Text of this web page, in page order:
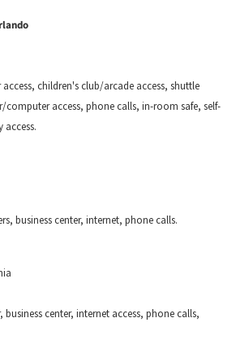
access, children's club/arcade access, shuttle
computer access, phone calls, in-room safe, self-
business center, internet, phone calls.
business center, internet access, phone calls,